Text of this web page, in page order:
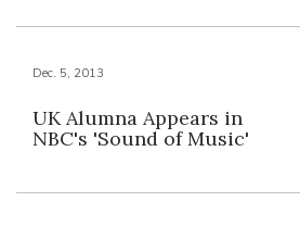
Dec. 5, 2013
UK Alumna Appears in
NBC's 'Sound of Music'